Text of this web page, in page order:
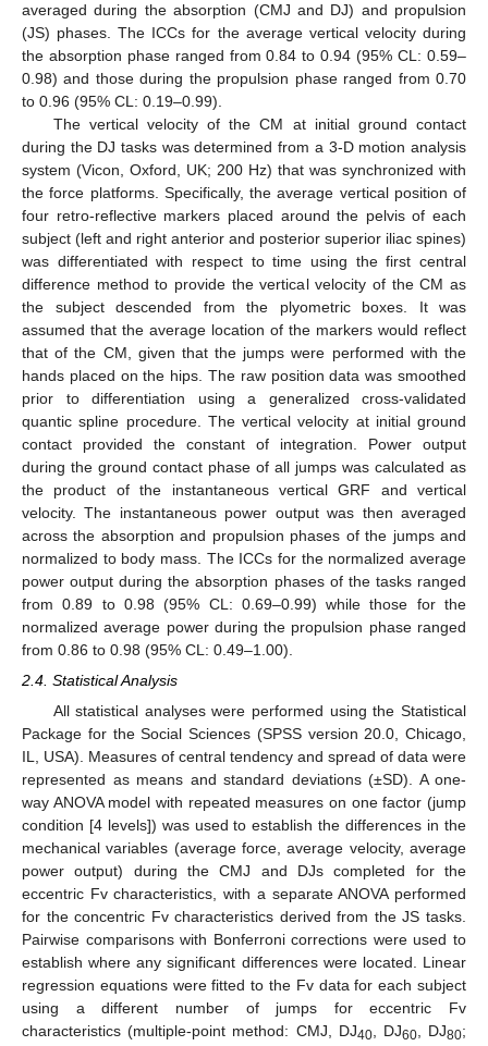
averaged during the absorption (CMJ and DJ) and propulsion
(JS) phases. The ICCs for the average vertical velocity during
the absorption phase ranged from 0.84 to 0.94 (95% CL: 0.59–
0.98) and those during the propulsion phase ranged from 0.70
to 0.96 (95% CL: 0.19–0.99).
The vertical velocity of the CM at initial ground contact
during the DJ tasks was determined from a 3-D motion analysis
system (Vicon, Oxford, UK; 200 Hz) that was synchronized with
the force platforms. Specifically, the average vertical position of
four retro-reflective markers placed around the pelvis of each
subject (left and right anterior and posterior superior iliac spines)
was differentiated with respect to time using the first central
difference method to provide the vertical velocity of the CM as
the subject descended from the plyometric boxes. It was
assumed that the average location of the markers would reflect
that of the CM, given that the jumps were performed with the
hands placed on the hips. The raw position data was smoothed
prior to differentiation using a generalized cross-validated
quantic spline procedure. The vertical velocity at initial ground
contact provided the constant of integration. Power output
during the ground contact phase of all jumps was calculated as
the product of the instantaneous vertical GRF and vertical
velocity. The instantaneous power output was then averaged
across the absorption and propulsion phases of the jumps and
normalized to body mass. The ICCs for the normalized average
power output during the absorption phases of the tasks ranged
from 0.89 to 0.98 (95% CL: 0.69–0.99) while those for the
normalized average power during the propulsion phase ranged
from 0.86 to 0.98 (95% CL: 0.49–1.00).
2.4. Statistical Analysis
All statistical analyses were performed using the Statistical
Package for the Social Sciences (SPSS version 20.0, Chicago,
IL, USA). Measures of central tendency and spread of data were
represented as means and standard deviations (±SD). A one-
way ANOVA model with repeated measures on one factor (jump
condition [4 levels]) was used to establish the differences in the
mechanical variables (average force, average velocity, average
power output) during the CMJ and DJs completed for the
eccentric Fv characteristics, with a separate ANOVA performed
for the concentric Fv characteristics derived from the JS tasks.
Pairwise comparisons with Bonferroni corrections were used to
establish where any significant differences were located. Linear
regression equations were fitted to the Fv data for each subject
using a different number of jumps for eccentric Fv
characteristics (multiple-point method: CMJ, DJ40, DJ60, DJ80;